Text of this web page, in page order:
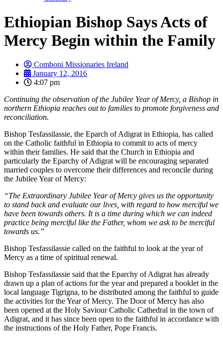
Ethiopian Bishop Says Acts of
Mercy Begin within the Family
Comboni Missionaries Ireland
January 12, 2016
4:07 pm
Continuing the observation of the Jubilee Year of Mercy, a Bishop in
northern Ethiopia reaches out to families to promote forgiveness and
reconciliation.
Bishop Tesfassilassie, the Eparch of Adigrat in Ethiopia, has called
on the Catholic faithful in Ethiopia to commit to acts of mercy
within their families. He said that the Church in Ethiopia and
particularly the Eparchy of Adigrat will be encouraging separated
married couples to overcome their differences and reconcile during
the Jubilee Year of Mercy:
“The Extraordinary Jubilee Year of Mercy gives us the opportunity
to stand back and evaluate our lives, with regard to how merciful we
have been towards others. It is a time during which we can indeed
practice being merciful like the Father, whom we ask to be merciful
towards us.”
Bishop Tesfassilassie called on the faithful to look at the year of
Mercy as a time of spiritual renewal.
Bishop Tesfassilassie said that the Eparchy of Adigrat has already
drawn up a plan of actions for the year and prepared a booklet in the
local language Tigrigna, to be distributed among the faithful to guide
the activities for the Year of Mercy. The Door of Mercy has also
been opened at the Holy Saviour Catholic Cathedral in the town of
Adigrat, and it has since been open to the faithful in accordance with
the instructions of the Holy Father, Pope Francis.